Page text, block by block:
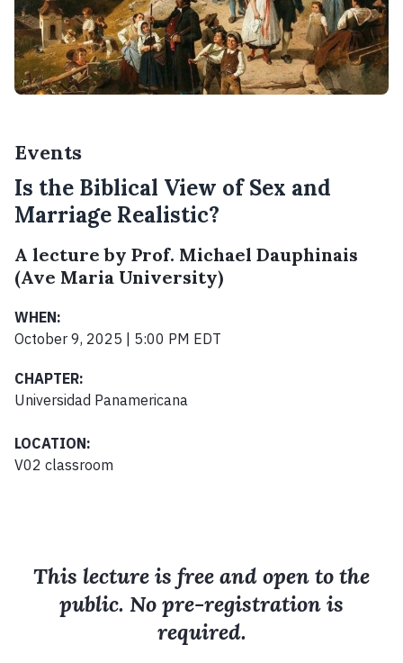
Events
Is the Biblical View of Sex and
Marriage Realistic?
A lecture by Prof. Michael Dauphinais
(Ave Maria University)
WHEN:
October 9, 2025 | 5:00 PM EDT
CHAPTER:
Universidad Panamericana
LOCATION:
V02 classroom
This lecture is free and open to the
public. No pre-registration is
required.